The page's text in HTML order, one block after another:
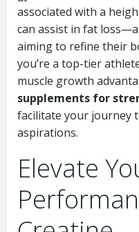
associated with a
can assist in fat
aiming to refine their
you’re a top-tier
muscle growth
supplements for
facilitate your journey
aspirations.
Elevate